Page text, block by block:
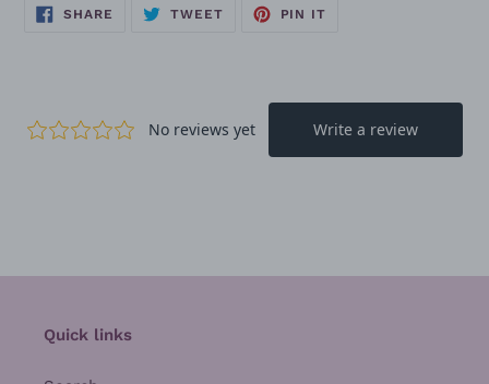
SHARE SHARE
TWEETTWEET
PIN IT
Quick links